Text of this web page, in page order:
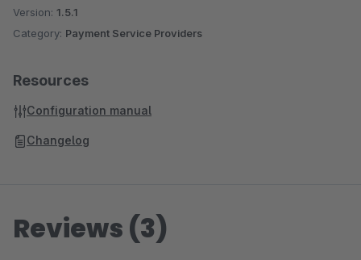
Version: 1.5.1
Category: Payment Service Providers
Resources
Configuration manual
Changelog
Reviews (3)